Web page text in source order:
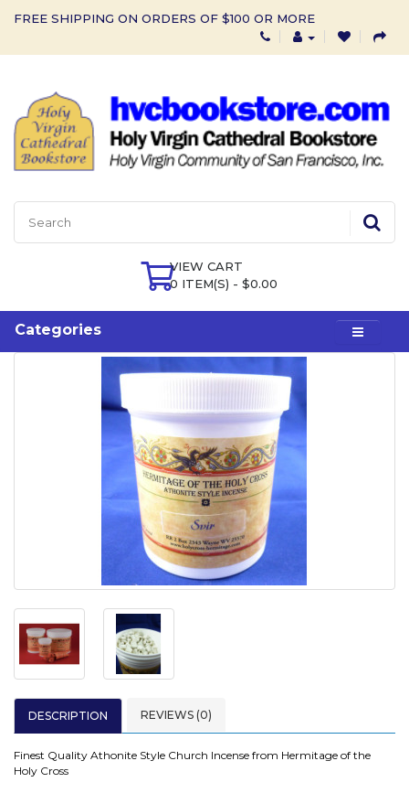
FREE SHIPPING ON ORDERS OF $100 OR MORE
VIEW CART
0 ITEM(S) - $0.00
Categories
DESCRIPTION REVIEWS (0)
Finest Quality Athonite Style Church Incense from Hermitage of the
Holy Cross